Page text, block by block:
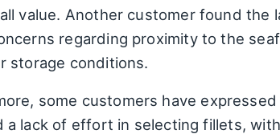
value. Another customer found the
regarding proximity to the
storage conditions.
some customers have
a lack of effort in selecting fillets,